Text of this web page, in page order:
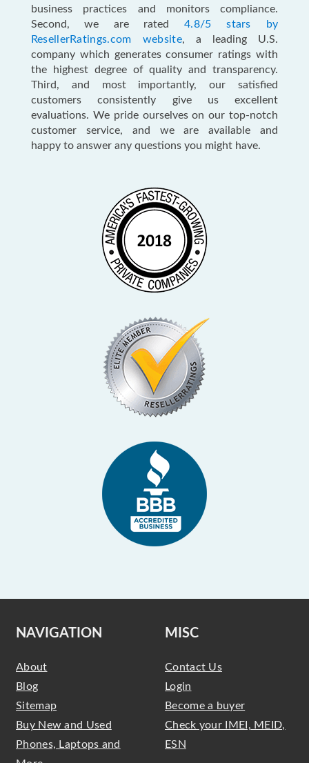
business practices and monitors compliance.
Second, we are rated 4.8/5 stars by
ResellerRatings.com website, a leading U.S.
company which generates consumer ratings with
the highest degree of quality and transparency.
Third, and most importantly, our satisfied
customers consistently give us excellent
evaluations. We pride ourselves on our top-notch
customer service, and we are available and
happy to answer any questions you might have.
NAVIGATION
About
Blog
Sitemap
Buy New and Used
Phones, Laptops and
MISC
Contact Us
Login
Become a buyer
Check your IMEI, MEID,
ESN